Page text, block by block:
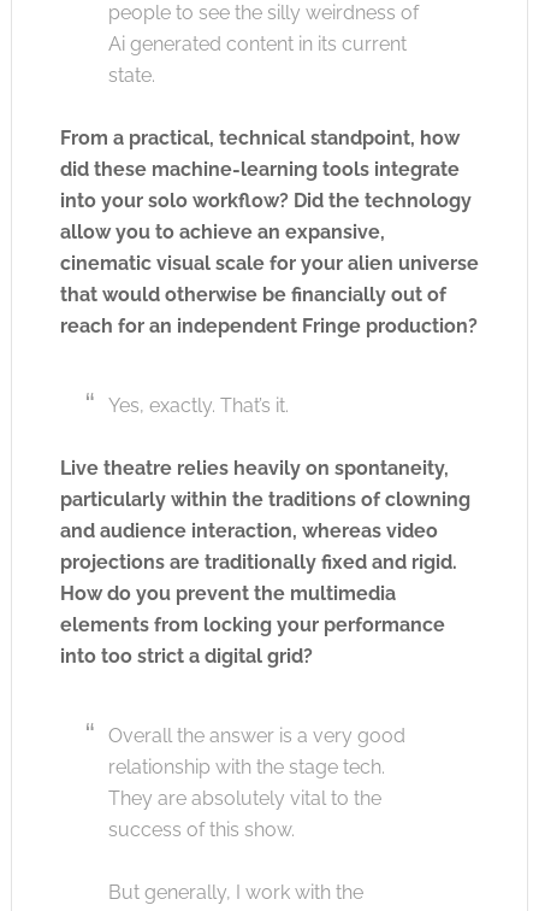
people to see the silly weirdness of
Ai generated content in its current
state.
From a practical, technical standpoint, how
did these machine-learning tools integrate
into your solo workflow? Did the technology
allow you to achieve an expansive,
cinematic visual scale for your alien universe
that would otherwise be financially out of
reach for an independent Fringe production?
Yes, exactly. That’s it.
Live theatre relies heavily on spontaneity,
particularly within the traditions of clowning
and audience interaction, whereas video
projections are traditionally fixed and rigid.
How do you prevent the multimedia
elements from locking your performance
into too strict a digital grid?
Overall the answer is a very good
relationship with the stage tech.
They are absolutely vital to the
success of this show.
But generally, I work with the